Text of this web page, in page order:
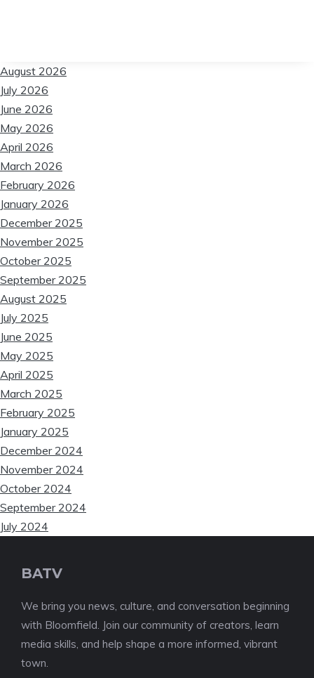
August 2026
July 2026
June 2026
May 2026
April 2026
March 2026
February 2026
January 2026
December 2025
November 2025
October 2025
September 2025
August 2025
July 2025
June 2025
May 2025
April 2025
March 2025
February 2025
January 2025
December 2024
November 2024
October 2024
September 2024
July 2024
BATV
We bring you news, culture, and conversation beginning
with Bloomfield. Join our community of creators, learn
media skills, and help shape a more informed, vibrant
town.